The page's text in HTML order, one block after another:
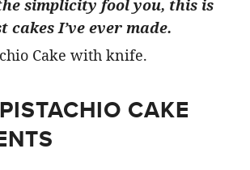
simplicity fool you, this is
cakes I’ve ever made.
CAKE